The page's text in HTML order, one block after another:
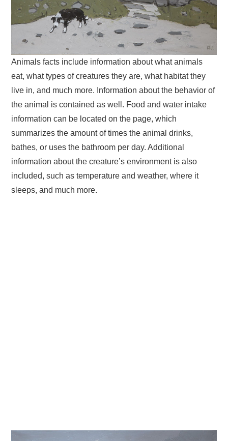
Animals facts include information about what animals
eat, what types of creatures they are, what habitat they
live in, and much more. Information about the behavior of
the animal is contained as well. Food and water intake
information can be located on the page, which
summarizes the amount of times the animal drinks,
bathes, or uses the bathroom per day. Additional
information about the creature’s environment is also
included, such as temperature and weather, where it
sleeps, and much more.